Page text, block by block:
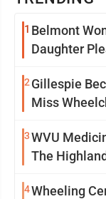
1 Belmont
Daughter
2 Gillespie
Miss
3WVU
The
4Wheeling